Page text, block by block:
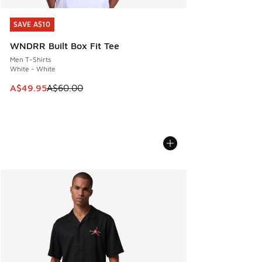
SAVE A$10
WNDRR Built Box Fit Tee
Men T-Shirts
White - White
This item is on sale. Price dropped from A$60.00 to
A$49.95A$60.00
SAVE A$10